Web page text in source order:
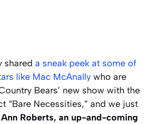
shared a sneak peek at some of
like Mac McAnally who are
Bears’ new show with the
“Bare Necessities,” and we just
Roberts, an up-and-coming